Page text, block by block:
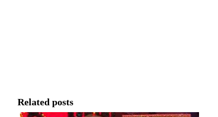
Related posts